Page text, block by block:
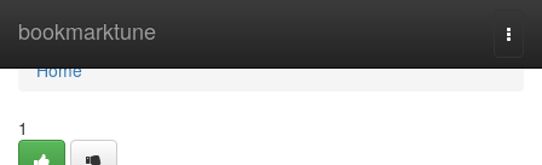
bookmarktune
Home
Home
1